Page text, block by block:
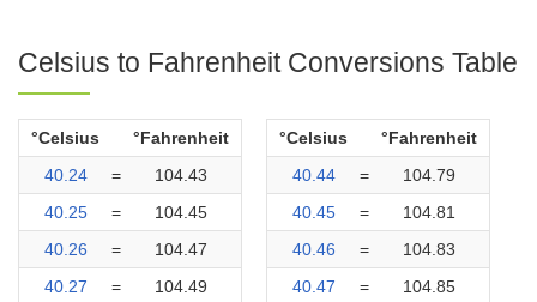
Celsius to Fahrenheit Conversions Table
°Celsius
°Fahrenheit
40.24
=
104.43
40.25
=
104.45
40.26
=
104.47
40.27
=
104.49
°Celsius
°Fahrenheit
40.44
=
104.79
40.45
=
104.81
40.46
=
104.83
40.47
=
104.85